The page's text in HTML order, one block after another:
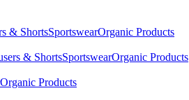
& ShortsSportswearOrganic Products
& ShortsSportswearOrganic Products
Organic Products